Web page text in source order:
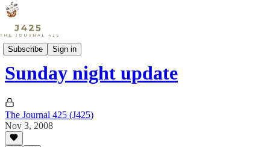
Subscribe Sign in
Sports
Sunday night update
The Journal 425 (J425)
Nov 3, 2008